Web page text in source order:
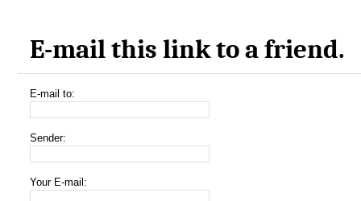
E-mail this link to a friend.
E-mail to:
Sender:
Your E-mail: